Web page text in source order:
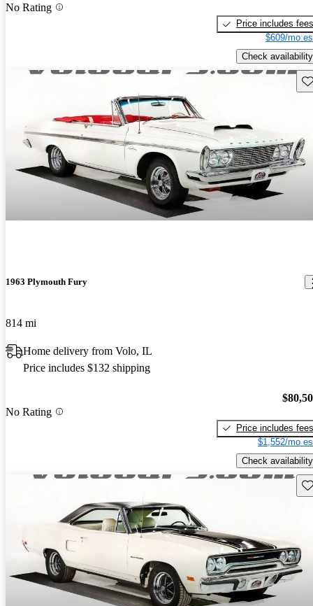
No Rating
Price includes fees
$609/mo
Check availability
1963 Plymouth Fury
814 mi
Home delivery from Volo, IL
Price includes $132 shipping
No Rating
Price includes fees
$1,552/mo
Check availability